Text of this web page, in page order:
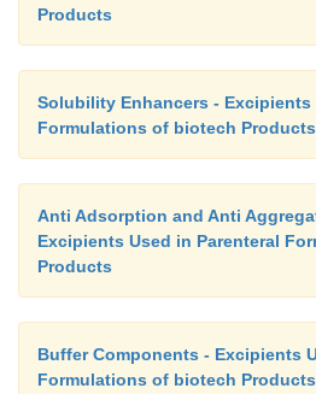
Products
Solubility Enhancers - Excipients
Formulations of biotech Products
Anti Adsorption and Anti
Excipients Used in Parenteral
Products
Buffer Components - Excipients
Formulations of biotech Products